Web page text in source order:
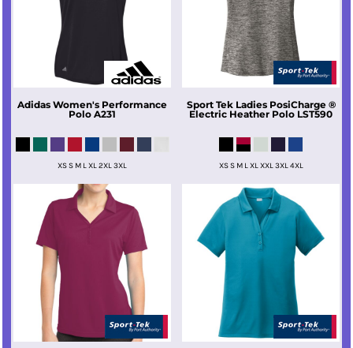
Adidas Women's Performance
Polo A231
XS S M L XL 2XL 3XL
Sport Tek Ladies PosiCharge ®
Electric Heather Polo LST590
XS S M L XL XXL 3XL 4XL